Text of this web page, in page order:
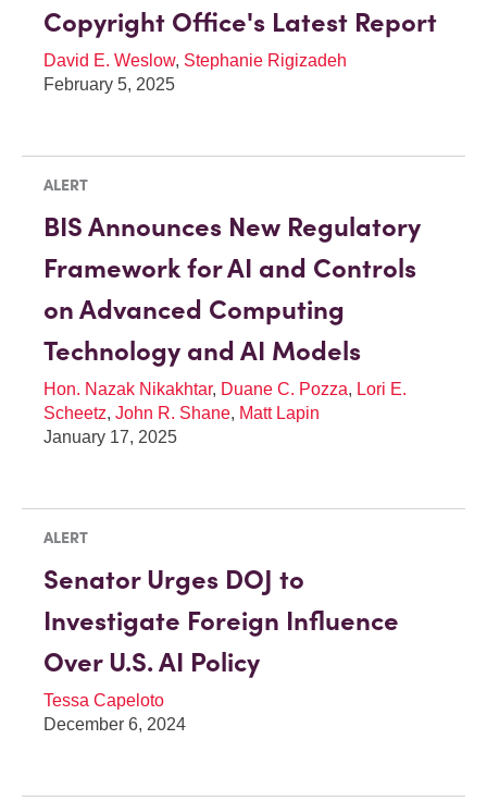
Copyright Office's Latest Report
David E. Weslow, Stephanie Rigizadeh
February 5, 2025
ALERT
BIS Announces New Regulatory
Framework for AI and Controls
on Advanced Computing
Technology and AI Models
Hon. Nazak Nikakhtar, Duane C. Pozza, Lori E.
Scheetz, John R. Shane, Matt Lapin
January 17, 2025
ALERT
Senator Urges DOJ to
Investigate Foreign Influence
Over U.S. AI Policy
Tessa Capeloto
December 6, 2024